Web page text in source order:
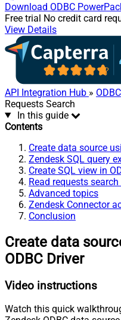
Download ODBC
Free trial No credit card
View Details
API Integration Hub » ODBC
Requests Search
In this guide
Contents
Create data source
Zendesk SQL query
Create SQL view in
Read requests
Advanced topics
Zendesk Connector
Conclusion
Create data
ODBC Driver
Video instructions
Watch this quick